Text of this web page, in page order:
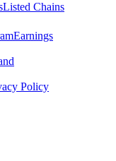
Listed Chains
Earnings
Policy